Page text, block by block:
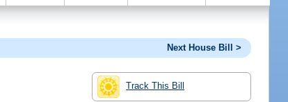
Next House Bill >
Track This Bill